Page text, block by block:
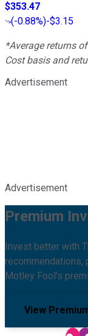
$353.47
(-0.88%)-$3.15
*Average returns
Cost basis and
Advertisement
Advertisement
Premium
Invest better with
recommendations,
Motley Fool's
View